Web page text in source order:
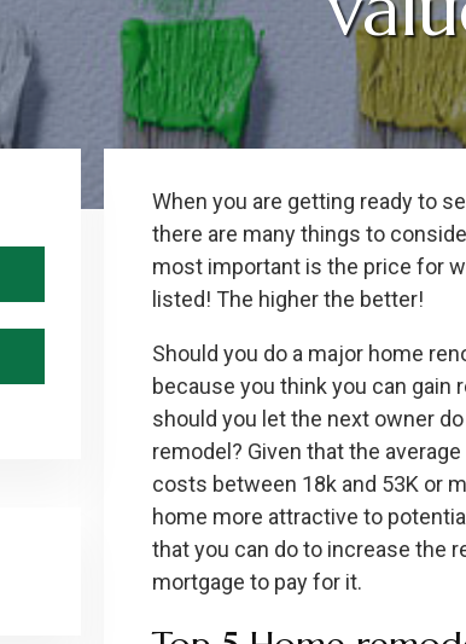
When you are getting ready to
there are many things to
most important is the price for
listed! The higher the better!
Should you do a major home
because you think you can gain
should you let the next owner
remodel? Given that the
costs between 18k and 53K or
home more attractive to
that you can do to increase the
mortgage to pay for it.